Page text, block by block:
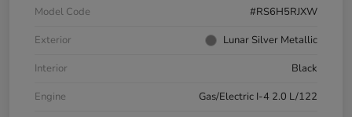
Model Code
#RS6H5RJXW
Exterior
Lunar Silver Metallic
Interior
Black
Engine
Gas/Electric I-4 2.0 L/122